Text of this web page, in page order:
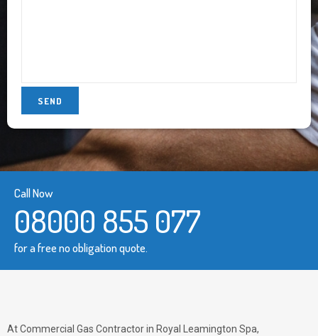
Call Now
08000 855 077
for a free no obligation quote.
At Commercial Gas Contractor in Royal Leamington Spa,